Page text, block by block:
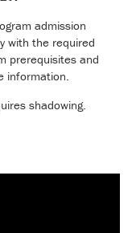
admission
with the required
prerequisites and
information.
shadowing.